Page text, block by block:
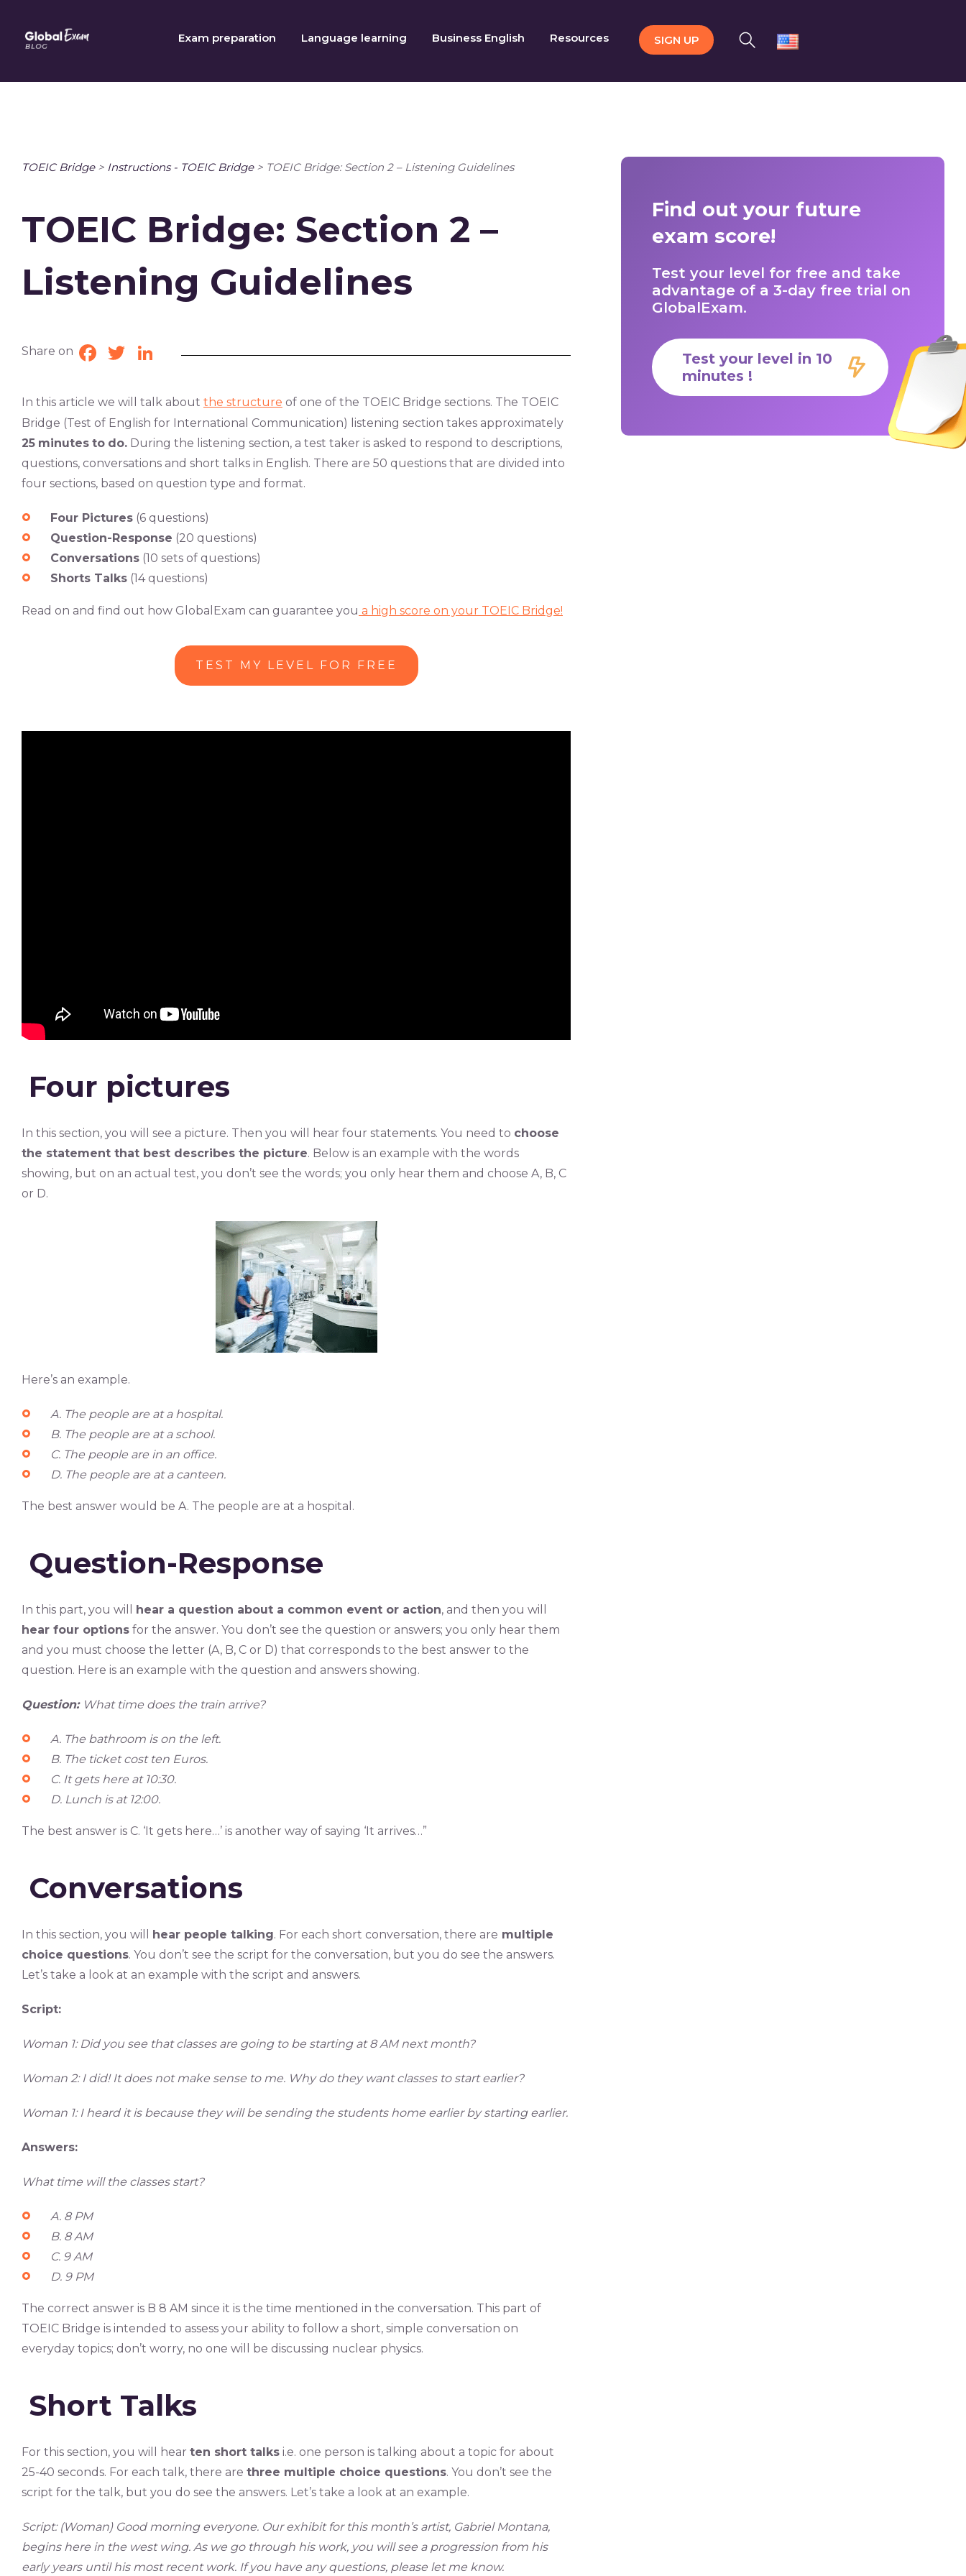
content
Exam preparation Language learning Business English Resources SIGN UP
TOEIC Bridge> Instructions - TOEIC Bridge> TOEIC Bridge: Section 2 – Listening Guidelines
TOEIC Bridge: Section 2 –
Listening Guidelines
Share on Facebook
TwitterLinkedIn
In this article we will talk about the structure of one of the TOEIC Bridge sections. The TOEIC
Bridge (Test of English for International Communication) listening section takes approximately
25 minutes to do. During the listening section, a test taker is asked to respond to descriptions,
questions, conversations and short talks in English. There are 50 questions that are divided into
four sections, based on question type and format.
Four Pictures (6 questions)
Question-Response (20 questions)
Conversations (10 sets of questions)
Shorts Talks (14 questions)
Read on and find out how GlobalExam can guarantee you a high score on your TOEIC Bridge!
TEST MY LEVEL FOR FREE
Four pictures
In this section, you will see a picture. Then you will hear four statements. You need to choose
the statement that best describes the picture. Below is an example with the words
showing, but on an actual test, you don’t see the words; you only hear them and choose A, B, C
or D.
Here’s an example.
A. The people are at a hospital.
B. The people are at a school.
C. The people are in an office.
D. The people are at a canteen.
The best answer would be A. The people are at a hospital.
Question-Response
In this part, you will hear a question about a common event or action, and then you will
hear four options for the answer. You don’t see the question or answers; you only hear them
and you must choose the letter (A, B, C or D) that corresponds to the best answer to the
question. Here is an example with the question and answers showing.
Question: What time does the train arrive?
A. The bathroom is on the left.
B. The ticket cost ten Euros.
C. It gets here at 10:30.
D. Lunch is at 12:00.
The best answer is C. ‘It gets here…’ is another way of saying ‘It arrives…”
Conversations
In this section, you will hear people talking. For each short conversation, there are multiple
choice questions. You don’t see the script for the conversation, but you do see the answers.
Let’s take a look at an example with the script and answers.
Script:
Woman 1: Did you see that classes are going to be starting at 8 AM next month?
Woman 2: I did! It does not make sense to me. Why do they want classes to start earlier?
Woman 1: I heard it is because they will be sending the students home earlier by starting earlier.
Answers:
What time will the classes start?
A. 8 PM
B. 8 AM
C. 9 AM
D. 9 PM
The correct answer is B 8 AM since it is the time mentioned in the conversation. This part of
TOEIC Bridge is intended to assess your ability to follow a short, simple conversation on
everyday topics; don’t worry, no one will be discussing nuclear physics.
Short Talks
For this section, you will hear ten short talks i.e. one person is talking about a topic for about
25-40 seconds. For each talk, there are three multiple choice questions. You don’t see the
script for the talk, but you do see the answers. Let’s take a look at an example.
Script: (Woman) Good morning everyone. Our exhibit for this month’s artist, Gabriel Montana,
begins here in the west wing. As we go through his work, you will see a progression from his
early years until his most recent work. If you have any questions, please let me know.
Find out your future
exam score!
Test your level for free and take
advantage of a 3-day free trial on
GlobalExam.
Test your level in 10
minutes !